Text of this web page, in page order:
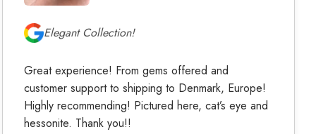
Elegant Collection!
Great experience! From gems offered and
customer support to shipping to Denmark, Europe!
Highly recommending! Pictured here, cat’s eye and
hessonite. Thank you!!